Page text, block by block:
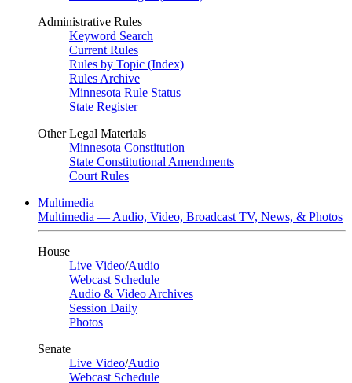
Administrative Rules
Keyword Search
Current Rules
Rules by Topic (Index)
Rules Archive
Minnesota Rule Status
State Register
Other Legal Materials
Minnesota Constitution
State Constitutional Amendments
Court Rules
Multimedia
Multimedia — Audio, Video, Broadcast TV, News, & Photos
House
Live Video/Audio
Webcast Schedule
Audio & Video Archives
Session Daily
Photos
Senate
Live Video/Audio
Webcast Schedule